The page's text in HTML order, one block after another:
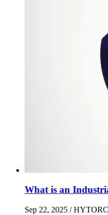
What is an
Sep 22, 2025 /